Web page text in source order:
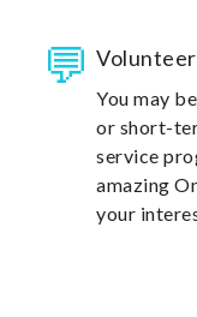
You may
or short-
service
amazing
your